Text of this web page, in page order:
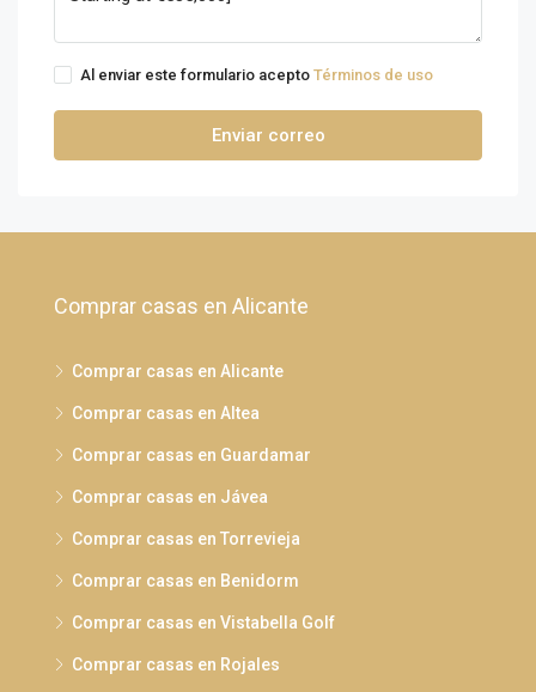
Al enviar este formulario acepto Términos de uso
Enviar correo
Comprar casas en Alicante
Comprar casas en Alicante
Comprar casas en Altea
Comprar casas en Guardamar
Comprar casas en Jávea
Comprar casas en Torrevieja
Comprar casas en Benidorm
Comprar casas en Vistabella Golf
Comprar casas en Rojales